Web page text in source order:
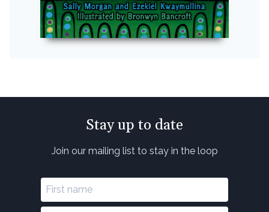
Stay up to date
Join our mailing list to stay in the loop